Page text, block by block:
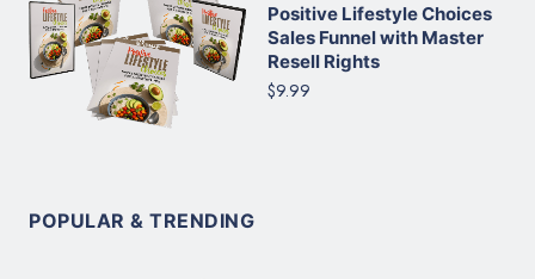
Positive Lifestyle Choices
Sales Funnel with Master
Resell Rights
$9.99
POPULAR & TRENDING